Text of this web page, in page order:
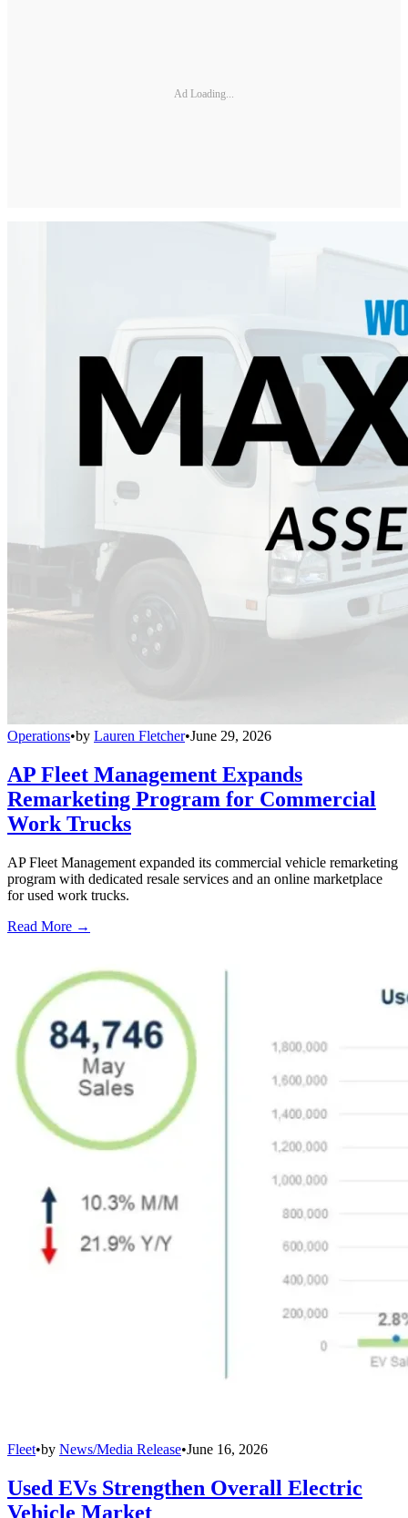
Ad Loading...
Operations•by Lauren Fletcher•June 29, 2026
AP Fleet Management Expands
Remarketing Program for Commercial
Work Trucks
AP Fleet Management expanded its commercial vehicle remarketing
program with dedicated resale services and an online marketplace
for used work trucks.
Read More →
Fleet•by News/Media Release•June 16, 2026
Used EVs Strengthen Overall Electric
Vehicle Market